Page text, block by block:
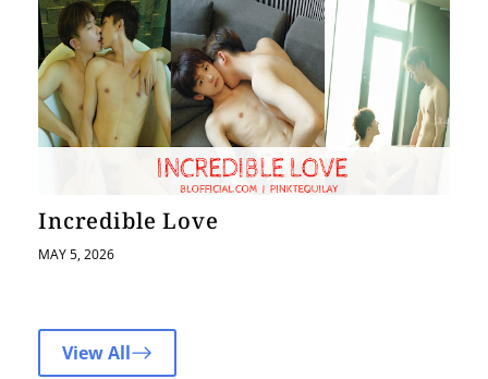
Incredible Love
MAY 5, 2026
View All